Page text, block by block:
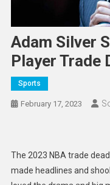
Adam Silver
Player Trade
Sports
February 17, 2023
The 2023 NBA trade
made headlines and